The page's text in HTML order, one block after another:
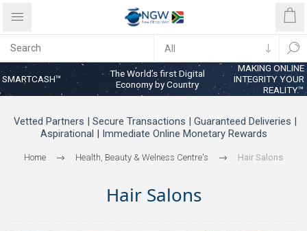
SMARTCASH™
The World’s first Digital
Economy by Country
MAKING ONLINE
INTEGRITY YOUR
REALITY™
Vetted Partners | Secure Transactions | Guaranteed Deliveries |
Aspirational | Immediate Online Monetary Rewards
Home Health, Beauty & Welness Centre's Hair Salons
Hair Salons